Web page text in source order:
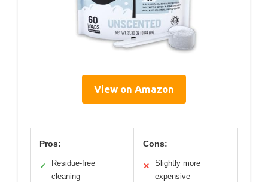
View on Amazon
Pros:
✓
Residue-free
cleaning
Cons:
✕
Slightly more
expensive